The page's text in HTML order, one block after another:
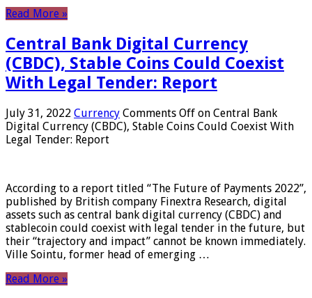
Read More »
Central Bank Digital Currency
(CBDC), Stable Coins Could Coexist
With Legal Tender: Report
July 31, 2022 Currency Comments Off on Central Bank
Digital Currency (CBDC), Stable Coins Could Coexist With
Legal Tender: Report
According to a report titled “The Future of Payments 2022”,
published by British company Finextra Research, digital
assets such as central bank digital currency (CBDC) and
stablecoin could coexist with legal tender in the future, but
their “trajectory and impact” cannot be known immediately.
Ville Sointu, former head of emerging …
Read More »